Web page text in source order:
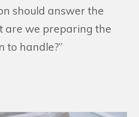
should answer the
are we preparing the
to handle?”